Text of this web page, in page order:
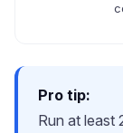
Pro tip:
Run at least